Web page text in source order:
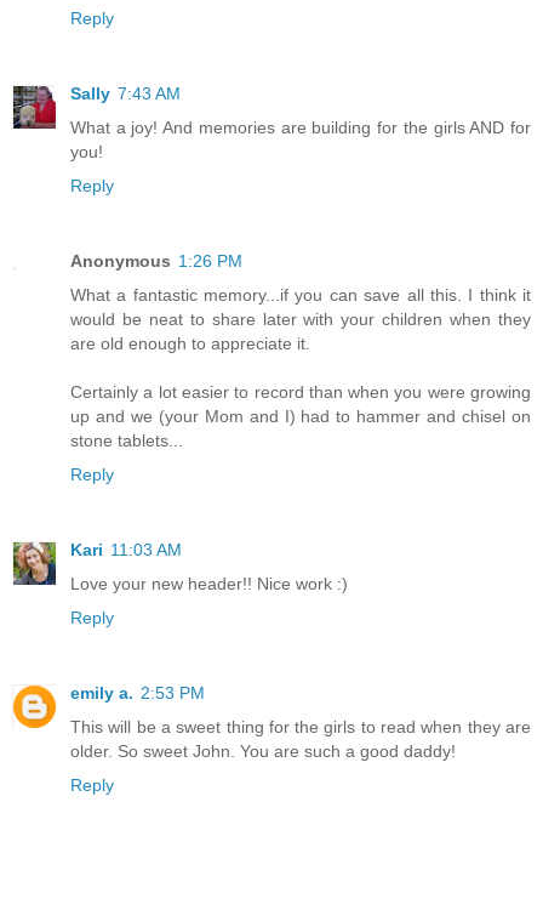
Reply
Sally 7:43 AM
What a joy! And memories are building for the girls AND for
you!
Reply
Anonymous 1:26 PM
What a fantastic memory...if you can save all this. I think it
would be neat to share later with your children when they
are old enough to appreciate it.
Certainly a lot easier to record than when you were growing
up and we (your Mom and I) had to hammer and chisel on
stone tablets...
Reply
Kari 11:03 AM
Love your new header!! Nice work :)
Reply
emily a. 2:53 PM
This will be a sweet thing for the girls to read when they are
older. So sweet John. You are such a good daddy!
Reply